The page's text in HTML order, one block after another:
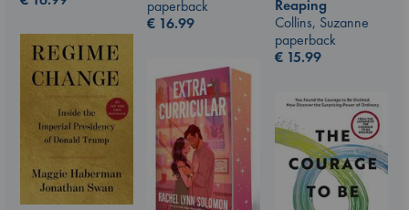
paperback
€ 16.99
Reaping
Collins, Suzanne
paperback
€ 15.99